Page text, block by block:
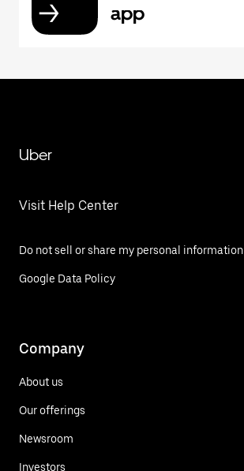
app
Uber
Visit Help Center
Do not sell or share my personal information
Google Data Policy
Company
About us
Our offerings
Newsroom
Investors